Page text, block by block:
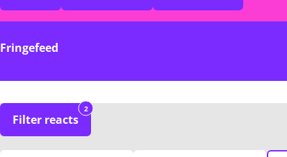
Fringefeed
Filter reacts
2